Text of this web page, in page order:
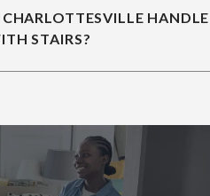
HANDLE
STAIRS?